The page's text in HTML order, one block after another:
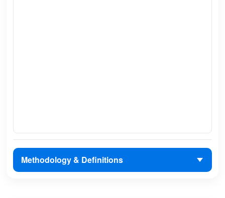
Methodology & Definitions